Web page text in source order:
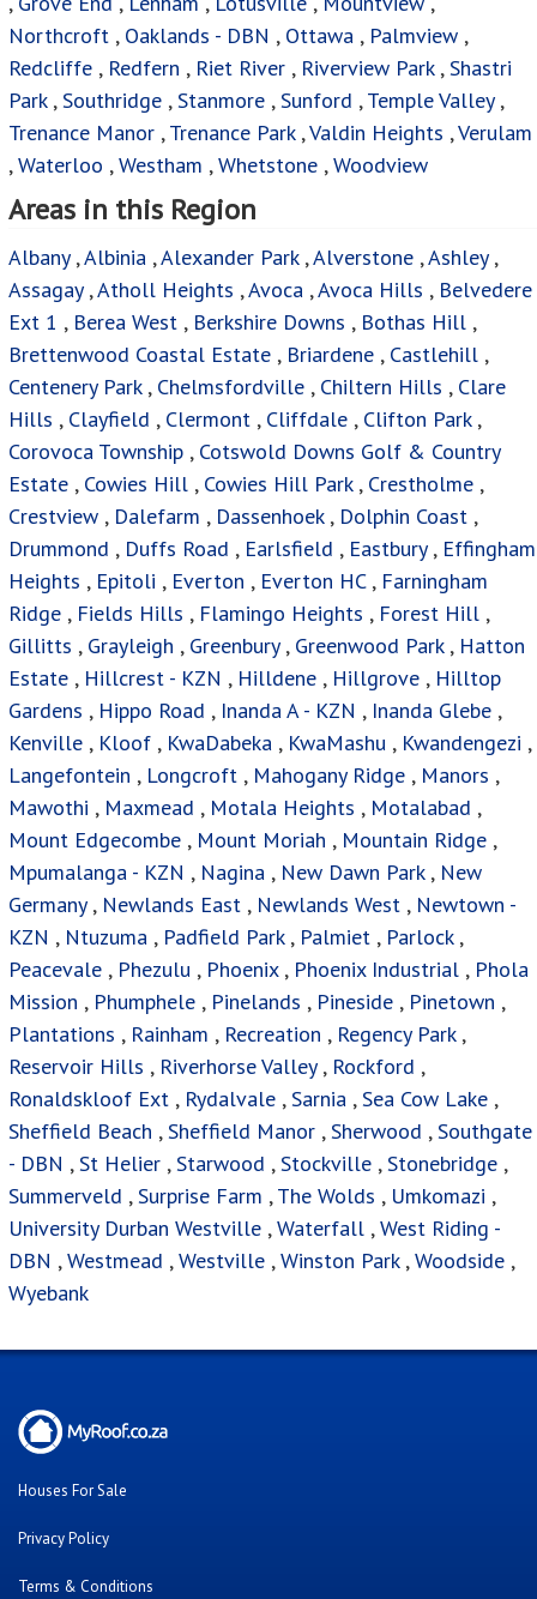
Northcroft , Oaklands - DBN , Ottawa , Palmview ,
Redcliffe , Redfern , Riet River , Riverview Park,Shastri
Park,Southridge ,Stanmore ,Sunford ,Temple Valley,
Trenance Manor ,Trenance Park,Valdin Heights ,Verulam
,Waterloo ,Westham ,Whetstone ,Woodview
Areas in this Region
Albany,Albinia ,Alexander Park,Alverstone ,Ashley,
Assagay,Atholl Heights ,Avoca ,Avoca Hills , Belvedere
Ext 1 , Berea West , Berkshire Downs , Bothas Hill ,
Brettenwood Coastal Estate , Briardene , Castlehill ,
Centenery Park, Chelmsfordville , Chiltern Hills , Clare
Hills , Clayfield , Clermont , Cliffdale , Clifton Park,
Corovoca Township , Cotswold Downs Golf & Country
Estate , Cowies Hill , Cowies Hill Park, Crestholme ,
Crestview , Dalefarm , Dassenhoek, Dolphin Coast ,
Drummond , Duffs Road , Earlsfield , Eastbury, Effingham
Heights , Epitoli , Everton , Everton HC, Farningham
Ridge , Fields Hills , Flamingo Heights , Forest Hill ,
Gillitts , Grayleigh , Greenbury, Greenwood Park, Hatton
Estate , Hillcrest - KZN , Hilldene , Hillgrove , Hilltop
Gardens , Hippo Road , Inanda A - KZN , Inanda Glebe ,
Kenville , Kloof , KwaDabeka , KwaMashu , Kwandengezi ,
Langefontein , Longcroft , Mahogany Ridge , Manors ,
Mawothi , Maxmead , Motala Heights , Motalabad ,
Mount Edgecombe , Mount Moriah , Mountain Ridge ,
Mpumalanga - KZN , Nagina , New Dawn Park, New
Germany , Newlands East , Newlands West , Newtown -
KZN , Ntuzuma , Padfield Park, Palmiet , Parlock,
Peacevale , Phezulu , Phoenix, Phoenix Industrial , Phola
Mission , Phumphele , Pinelands , Pineside , Pinetown ,
Plantations , Rainham , Recreation , Regency Park,
Reservoir Hills , Riverhorse Valley, Rockford ,
Ronaldskloof Ext , Rydalvale ,Sarnia ,Sea Cow Lake ,
Sheffield Beach ,Sheffield Manor ,Sherwood ,Southgate
- DBN ,St Helier ,Starwood ,Stockville ,Stonebridge ,
Summerveld ,Surprise Farm ,The Wolds , Umkomazi ,
University Durban Westville ,Waterfall ,West Riding -
DBN ,Westmead ,Westville ,Winston Park ,Woodside ,
Wyebank
Houses For Sale
Privacy Policy
Terms & Conditions